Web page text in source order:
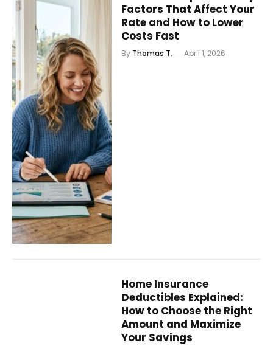
Factors That Affect Your
Rate and How to Lower
Costs Fast
By Thomas T. April 1, 2026
Home Insurance
Deductibles Explained:
How to Choose the Right
Amount and Maximize
Your Savings